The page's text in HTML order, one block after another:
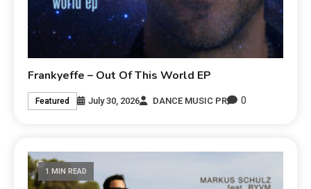
Frankyeffe – Out Of This World EP
Featured July 30, 2026 DANCE MUSIC PR 0
1 MIN READ